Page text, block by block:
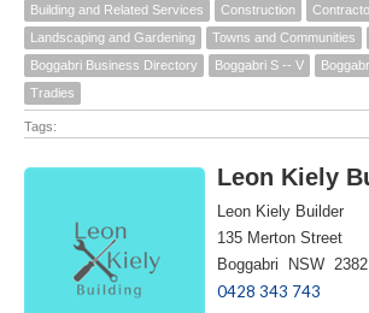
Building and Related Services
Construction
Landscaping and Gardening
Towns and Communities
Boggabri Business Directory
Boggabri S -- V
Tradies
Tags:
Leon Kiely
Leon Kiely Builder
135 Merton Street
Boggabri NSW 2382
0428 343 743